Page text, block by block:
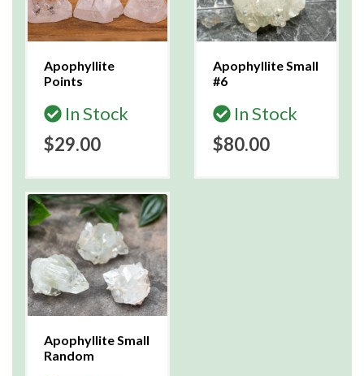
Apophyllite
Points
In Stock
$29.00
Apophyllite Small
#6
In Stock
$80.00
Apophyllite Small
Random